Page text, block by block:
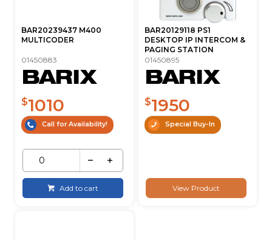
BAR20239437 M400
MULTICODER
01450883
$1010
Call for Availability!
Add to cart
BAR20129118 PS1
DESKTOP IP INTERCOM &
PAGING STATION
01450895
$1950
Special Buy-In
View Product